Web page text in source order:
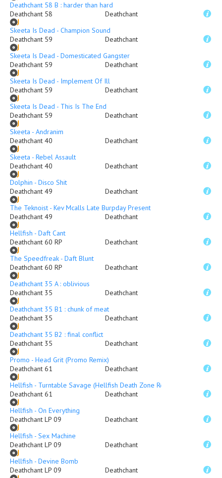
Deathchant 58 B : harder than hard
Deathchant 58
Deathchant
Skeeta Is Dead - Champion Sound
Deathchant 59
Deathchant
Skeeta Is Dead - Domesticated Gangster
Deathchant 59
Deathchant
Skeeta Is Dead - Implement Of Ill
Deathchant 59
Deathchant
Skeeta Is Dead - This Is The End
Deathchant 59
Deathchant
Skeeta - Andranim
Deathchant 40
Deathchant
Skeeta - Rebel Assault
Deathchant 40
Deathchant
Dolphin - Disco Shit
Deathchant 49
Deathchant
The Teknoist - Kev Mcalls Late Burpday Present
Deathchant 49
Deathchant
Hellfish - Daft Cant
Deathchant 60 RP
Deathchant
The Speedfreak - Daft Blunt
Deathchant 60 RP
Deathchant
Deathchant 35 A : oblivious
Deathchant 35
Deathchant
Deathchant 35 B1 : chunk of meat
Deathchant 35
Deathchant
Deathchant 35 B2 : final conflict
Deathchant 35
Deathchant
Promo - Head Grit (Promo Remix)
Deathchant 61
Deathchant
Hellfish - Turntable Savage (Hellfish Death Zone Remix)
Deathchant 61
Deathchant
Hellfish - On Everything
Deathchant LP 09
Deathchant
Hellfish - Sex Machine
Deathchant LP 09
Deathchant
Hellfish - Devine Bomb
Deathchant LP 09
Deathchant